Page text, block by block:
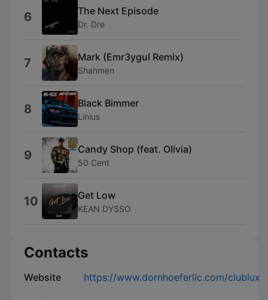
6 The Next Episode
Dr. Dre
7 Mark (Emr3ygul Remix)
Shahmen
8 Black Bimmer
Linius
9 Candy Shop (feat. Olivia)
50 Cent
10 Get Low
KEAN DYSSO
Contacts
Website https://www.dornhoeferllc.com/clublux